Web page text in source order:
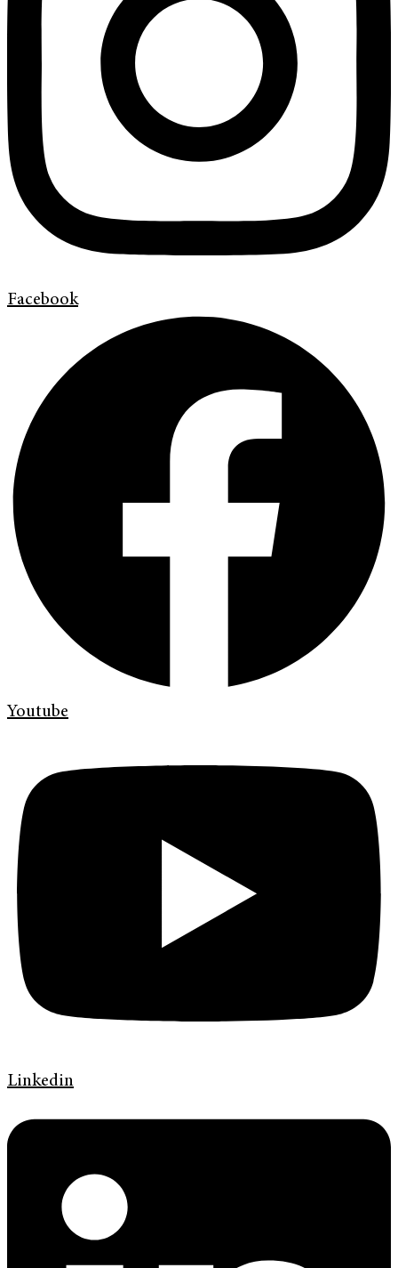
Facebook
Youtube
Linkedin